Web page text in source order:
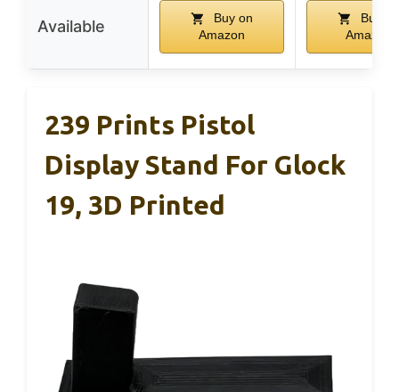
Available
Buy on
Amazon
Buy on
Amazon
239 Prints Pistol
Display Stand For Glock
19, 3D Printed